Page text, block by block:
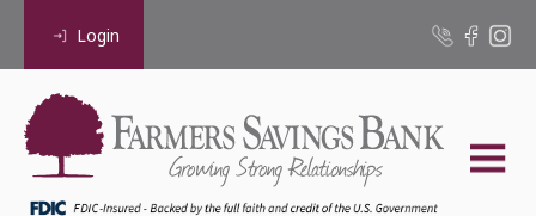
Login